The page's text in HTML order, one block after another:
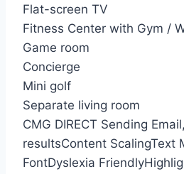
Flat-screen TV
Fitness Center with Gym /
Game room
Concierge
Mini golf
Separate living room
CMG DIRECT Sending
resultsContent ScalingText
FontDyslexia Friendly